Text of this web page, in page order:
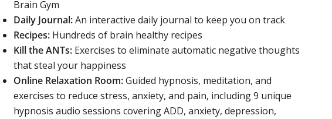
Brain Gym
Daily Journal:An interactive daily journal to keep you on track
Recipes: Hundreds of brain healthy recipes
Kill the ANTs: Exercises to eliminate automatic negative thoughts
that steal your happiness
Online Relaxation Room:Guided hypnosis, meditation, and
exercises to reduce stress, anxiety, and pain, including 9 unique
hypnosis audio sessions covering ADD, anxiety, depression,